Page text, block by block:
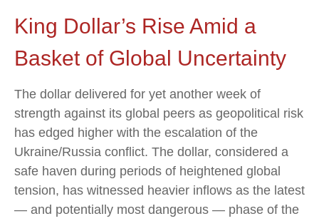
King Dollar’s Rise Amid a
Basket of Global Uncertainty
The dollar delivered for yet another week of
strength against its global peers as geopolitical risk
has edged higher with the escalation of the
Ukraine/Russia conflict. The dollar, considered a
safe haven during periods of heightened global
tension, has witnessed heavier inflows as the latest
— and potentially most dangerous — phase of the